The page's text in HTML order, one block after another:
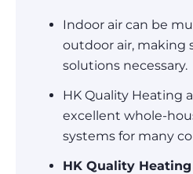
Indoor air can be
outdoor air, making
solutions necessary.
HK Quality Heating
excellent whole-
systems for many
HK Quality